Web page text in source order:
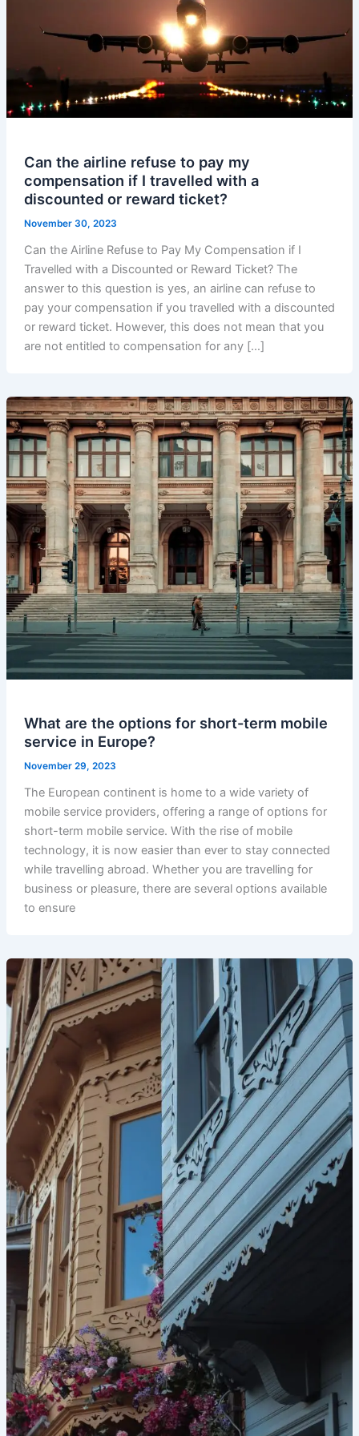
Can the airline refuse to pay my
compensation if I travelled with a
discounted or reward ticket?
November 30, 2023
Can the Airline Refuse to Pay My Compensation if I
Travelled with a Discounted or Reward Ticket? The
answer to this question is yes, an airline can refuse to
pay your compensation if you travelled with a discounted
or reward ticket. However, this does not mean that you
are not entitled to compensation for any […]
What are the options for short-term mobile
service in Europe?
November 29, 2023
The European continent is home to a wide variety of
mobile service providers, offering a range of options for
short-term mobile service. With the rise of mobile
technology, it is now easier than ever to stay connected
while travelling abroad. Whether you are travelling for
business or pleasure, there are several options available
to ensure